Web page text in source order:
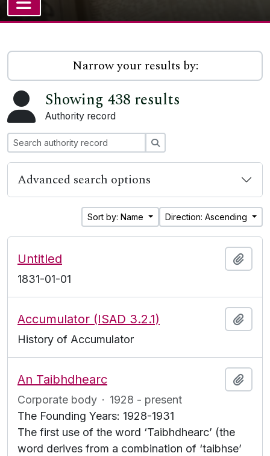
TOGGLE NAVIGATION
Narrow your results by:
Showing 438 results
Authority record
Advanced search options
Sort by: Name Direction: Ascending
Untitled
1831-01-01
Accumulator (ISAD 3.2.1)
History of Accumulator
An Taibhdhearc
Corporate body · 1928 - present
The Founding Years: 1928-1931
The first use of the word ‘Taibhdhearc’ (the
word derives from a combination of ‘taibhse’